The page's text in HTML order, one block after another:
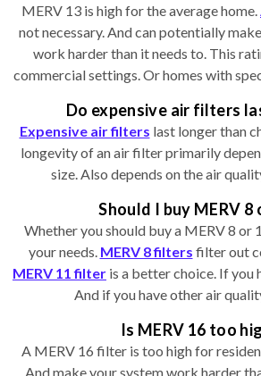
MERV 13 is high for the average home.
not necessary. And can potentially
work harder than it needs to. This
commercial settings. Or homes with
Do expensive air filters
Expensive air filters last longer than
longevity of an air filter primarily
size. Also depends on the air
Should I buy MERV 8
Whether you should buy a MERV 8 or
your needs. MERV 8 filters filter out
MERV 11 filter is a better choice. If you
And if you have other air
Is MERV 16 too
A MERV 16 filter is too high for
And make your system work harder